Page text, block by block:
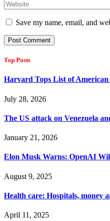
Save my name, email, and
Top Posts
Harvard Tops List of
July 28, 2026
The US attack on Venezuela
January 21, 2026
Elon Musk Warns: OpenAI
August 9, 2025
Health care: Hospitals, money
April 11, 2025